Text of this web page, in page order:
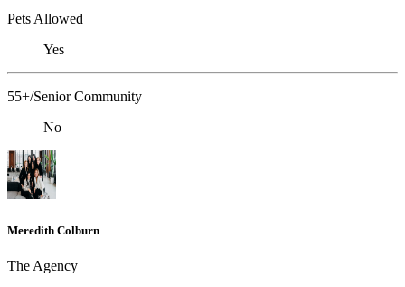
Pets Allowed
Yes
55+/Senior Community
No
Meredith Colburn
The Agency